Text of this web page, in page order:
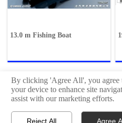
13.0 m Fishing Boat
Copyright © Qingdao
By clicking 'Agree All', you agree
your device to enhance site
assist with our marketing efforts.
Reject All Agree